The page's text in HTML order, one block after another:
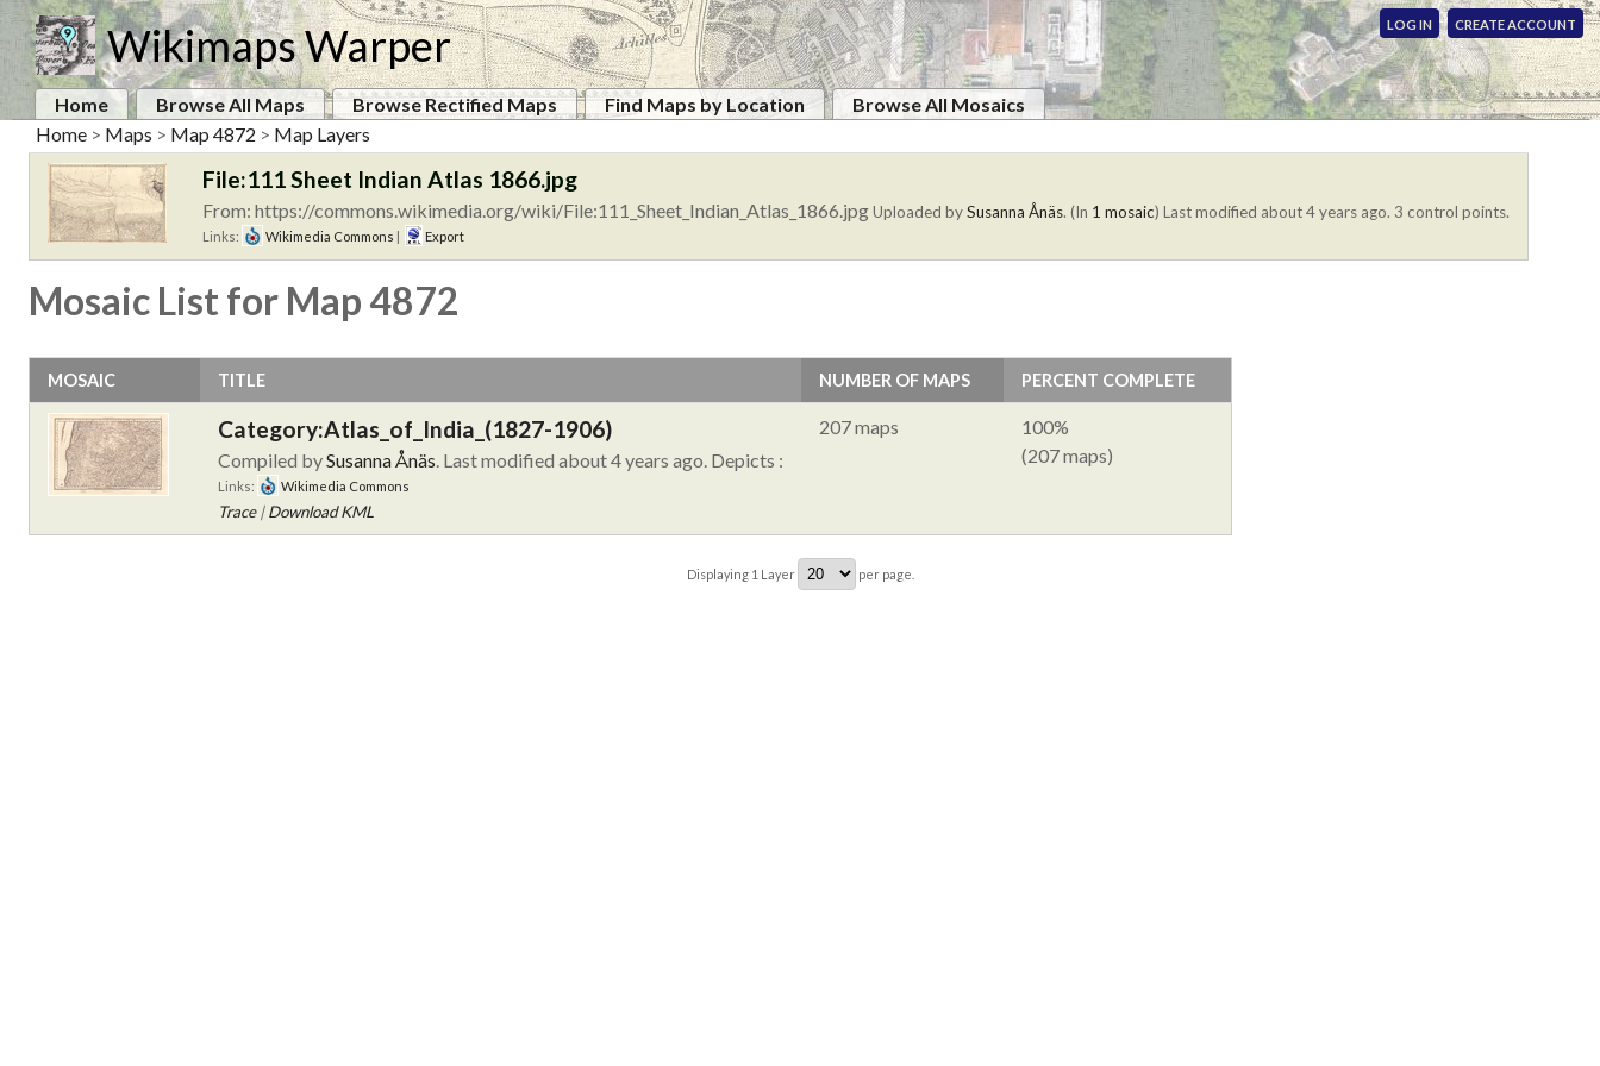
Wikimaps Warper LOG IN CREATE ACCOUNT
Home Browse All Maps Browse Rectified Maps Find Maps by Location
Browse All Mosaics
Home > Maps > Map 4872 > Map Layers
File:111 Sheet Indian Atlas 1866.jpg
From: https://commons.wikimedia.org/wiki/File:111_Sheet_Indian_Atlas_1866.jpgUploaded bySusanna Ånäs. (In 1 mosaic) Last modified about 4 years ago. 3 control points.
Links: Wikimedia Commons Export
Mosaic List for Map 4872
MOSAIC TITLE NUMBER OF MAPS PERCENT COMPLETE
Category:Atlas_of_India_(1827-1906)
Compiled bySusanna Ånäs . Last modified about 4 years ago. Depicts :
Links: Wikimedia Commons
Trace|Download KML
207 maps
100%
(207 maps)
Displaying 1 Layer per page.